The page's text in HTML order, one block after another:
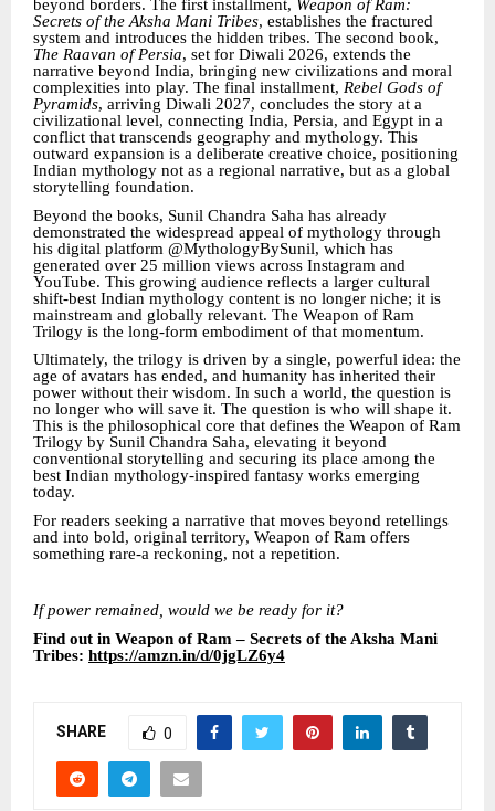
beyond borders. The first installment, Weapon of Ram:
Secrets of the Aksha Mani Tribes, establishes the fractured
system and introduces the hidden tribes. The second book,
The Raavan of Persia, set for Diwali 2026, extends the
narrative beyond India, bringing new civilizations and moral
complexities into play. The final installment, Rebel Gods of
Pyramids, arriving Diwali 2027, concludes the story at a
civilizational level, connecting India, Persia, and Egypt in a
conflict that transcends geography and mythology. This
outward expansion is a deliberate creative choice, positioning
Indian mythology not as a regional narrative, but as a global
storytelling foundation.
Beyond the books, Sunil Chandra Saha has already
demonstrated the widespread appeal of mythology through
his digital platform @MythologyBySunil, which has
generated over 25 million views across Instagram and
YouTube. This growing audience reflects a larger cultural
shift-best Indian mythology content is no longer niche; it is
mainstream and globally relevant. The Weapon of Ram
Trilogy is the long-form embodiment of that momentum.
Ultimately, the trilogy is driven by a single, powerful idea: the
age of avatars has ended, and humanity has inherited their
power without their wisdom. In such a world, the question is
no longer who will save it. The question is who will shape it.
This is the philosophical core that defines the Weapon of Ram
Trilogy by Sunil Chandra Saha, elevating it beyond
conventional storytelling and securing its place among the
best Indian mythology-inspired fantasy works emerging
today.
For readers seeking a narrative that moves beyond retellings
and into bold, original territory, Weapon of Ram offers
something rare-a reckoning, not a repetition.
If power remained, would we be ready for it?
Find out in Weapon of Ram – Secrets of the Aksha Mani
Tribes: https://amzn.in/d/0jgLZ6y4
SHARE 0